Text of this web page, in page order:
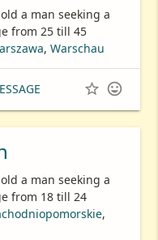
a man seeking a
from 25 till 45
, Warschau
 
a man seeking a
from 18 till 24
,